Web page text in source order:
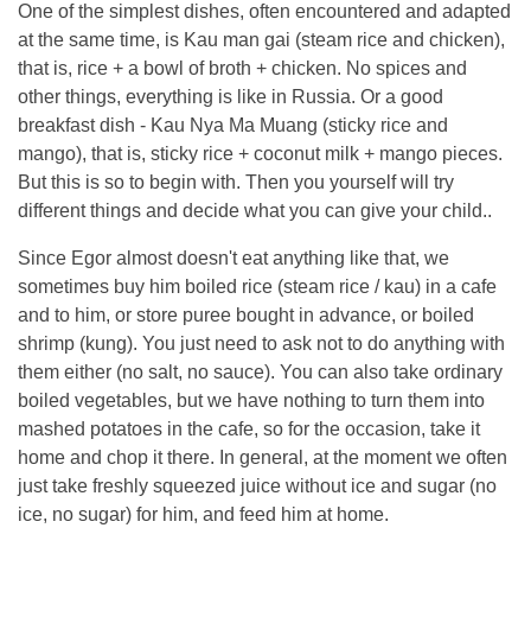
One of the simplest dishes, often encountered and adapted
at the same time, is Kau man gai (steam rice and chicken),
that is, rice + a bowl of broth + chicken. No spices and
other things, everything is like in Russia. Or a good
breakfast dish - Kau Nya Ma Muang (sticky rice and
mango), that is, sticky rice + coconut milk + mango pieces.
But this is so to begin with. Then you yourself will try
different things and decide what you can give your child..
Since Egor almost doesn't eat anything like that, we
sometimes buy him boiled rice (steam rice / kau) in a cafe
and to him, or store puree bought in advance, or boiled
shrimp (kung). You just need to ask not to do anything with
them either (no salt, no sauce). You can also take ordinary
boiled vegetables, but we have nothing to turn them into
mashed potatoes in the cafe, so for the occasion, take it
home and chop it there. In general, at the moment we often
just take freshly squeezed juice without ice and sugar (no
ice, no sugar) for him, and feed him at home.